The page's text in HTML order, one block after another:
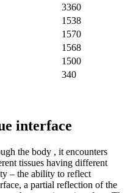
3360
1538
1570
1568
1500
340
interface
the body , it encounters
tissues having different
– the ability to reflect
a partial reflection of the